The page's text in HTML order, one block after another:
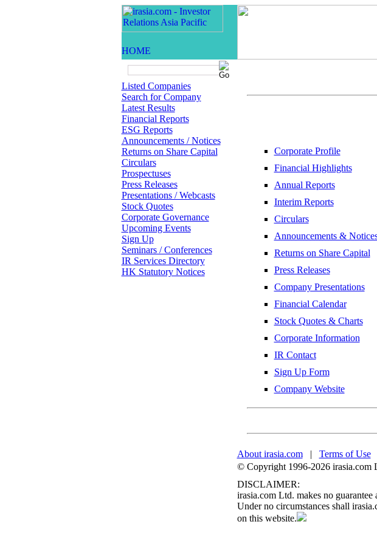
Listed Companies
Search for Company
Latest Results
Financial Reports
ESG Reports
Announcements / Notices
Returns on Share Capital
Circulars
Prospectuses
Press Releases
Presentations / Webcasts
Stock Quotes
Corporate Governance
Upcoming Events
Sign Up
Seminars / Conferences
IR Services Directory
HK Statutory Notices
Corporate Profile
Financial Highlights
Annual Reports
Interim Reports
Circulars
Announcements &
Returns on Share Capital
Press Releases
Company Presentations
Financial Calendar
Stock Quotes & Charts
Corporate Information
IR Contact
Sign Up Form
Company Website
About irasia.com| Terms of Use
© Copyright 1996-2026 irasia.com
DISCLAIMER:
irasia.com Ltd. makes no
Under no circumstances shall
on this website.